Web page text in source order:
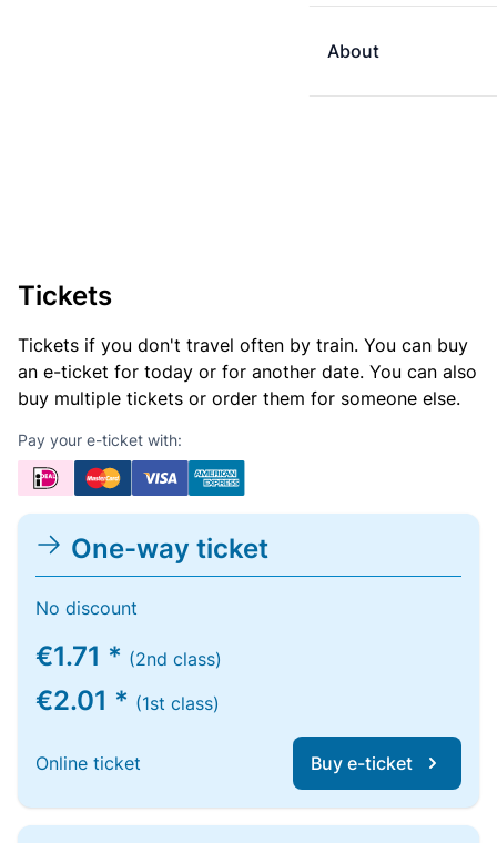
About
Tickets
Tickets if you don't travel often by train. You can buy
an e-ticket for today or for another date. You can also
buy multiple tickets or order them for someone else.
Pay your e-ticket with:
One-way ticket
No discount
€1.71 * (2nd class)
€2.01 * (1st class)
Online ticket Buy e-ticket